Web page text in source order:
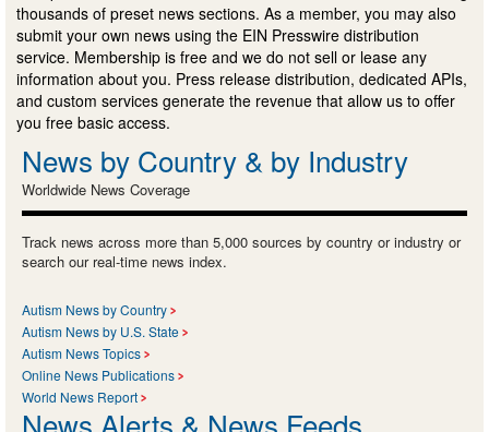
thousands of preset news sections. As a member, you may also
submit your own news using the EIN Presswire distribution
service. Membership is free and we do not sell or lease any
information about you. Press release distribution, dedicated APIs,
and custom services generate the revenue that allow us to offer
you free basic access.
News by Country & by Industry
Worldwide News Coverage
Track news across more than 5,000 sources by country or industry or
search our real-time news index.
Autism News by Country
Autism News by U.S. State
Autism News Topics
Online News Publications
World News Report
News Alerts & News Feeds